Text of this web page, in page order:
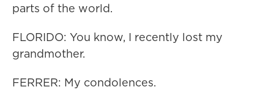
parts of the world.
FLORIDO: You know, I recently lost my
grandmother.
FERRER: My condolences.